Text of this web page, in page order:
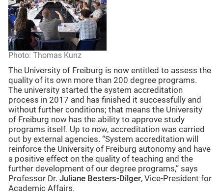
Photo: Thomas Kunz
The University of Freiburg is now entitled to assess the
quality of its own more than 200 degree programs.
The university started the system accreditation
process in 2017 and has finished it successfully and
without further conditions; that means the University
of Freiburg now has the ability to approve study
programs itself. Up to now, accreditation was carried
out by external agencies. “System accreditation will
reinforce the University of Freiburg autonomy and have
a positive effect on the quality of teaching and the
further development of our degree programs,” says
Professor Dr. Juliane Besters-Dilger, Vice-President for
Academic Affairs.